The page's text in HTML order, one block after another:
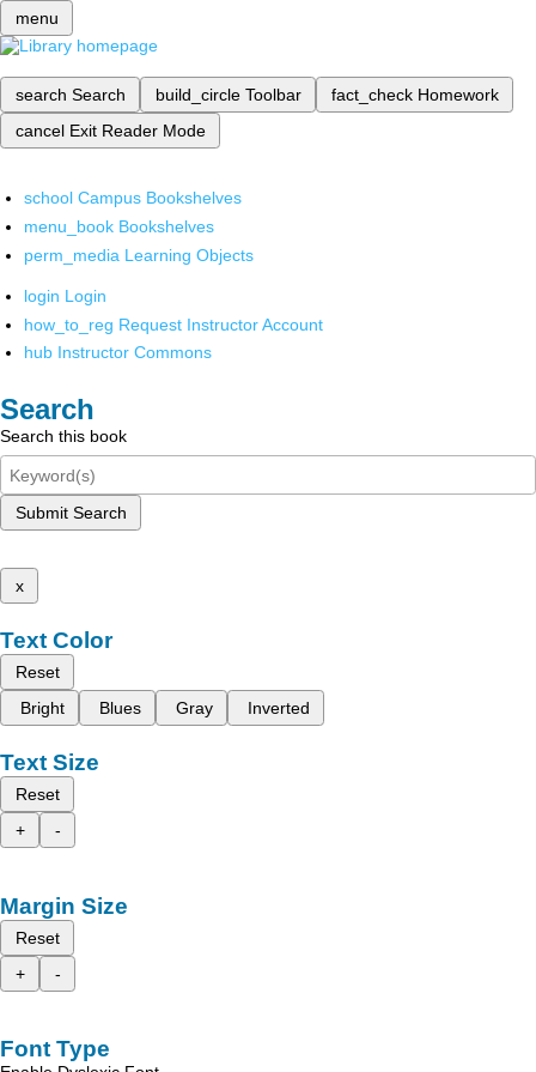
menu
search Search build_circle Toolbar fact_check Homework
cancel Exit Reader Mode
school Campus Bookshelves
menu_book Bookshelves
perm_media Learning Objects
login Login
how_to_reg Request Instructor Account
hub Instructor Commons
Search
Search this book
Submit Search
x
Text Color
Reset
Bright
Blues Gray Inverted
Text Size
Reset
+
-
Margin Size
Reset
+
-
Font Type